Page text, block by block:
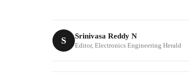
S Srinivasa Reddy N
Editor, Electronics Engineering Herald